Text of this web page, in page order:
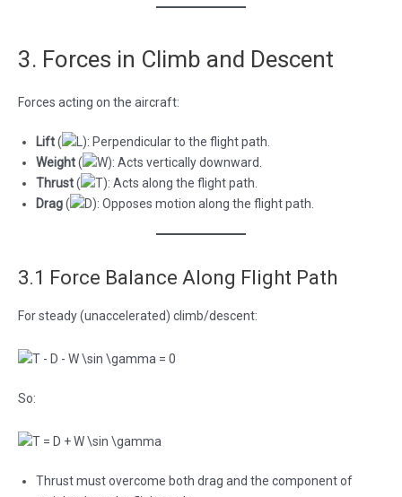
3. Forces in Climb and Descent
Forces acting on the aircraft:
Lift(
): Perpendicular to the flight path.
Weight(
): Acts vertically downward.
Thrust(
): Acts along the flight path.
Drag( ): Opposes motion along the flight path.
3.1 Force Balance Along Flight Path
For steady (unaccelerated) climb/descent:
So:
Thrust must overcome both drag and the component of